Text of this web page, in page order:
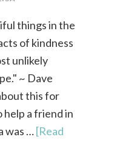
things in the
of kindness
unlikely
~ Dave
this for
help a friend in
was …[Read